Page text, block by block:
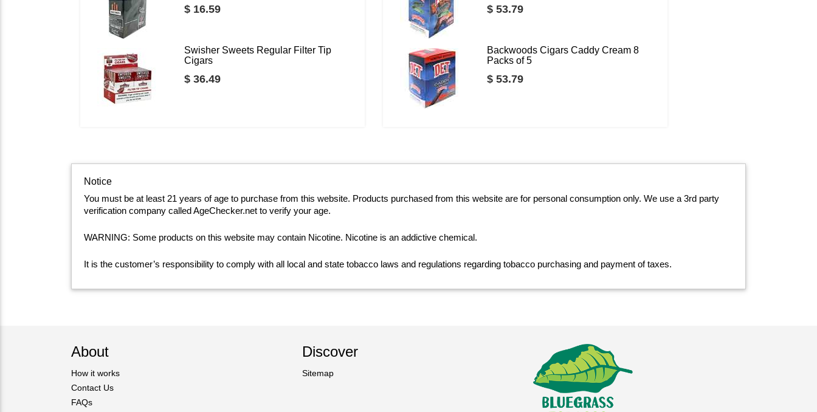
$ 16.59
Swisher Sweets Regular Filter Tip
Cigars
$ 36.49
$ 53.79
Backwoods Cigars Caddy Cream 8
Packs of 5
$ 53.79
Notice
You must be at least 21 years of age to purchase from this website. Products purchased from this website are for personal consumption only. We use a 3rd party
verification company called AgeChecker.net to verify your age.
WARNING: Some products on this website may contain Nicotine. Nicotine is an addictive chemical.
It is the customer’s responsibility to comply with all local and state tobacco laws and regulations regarding tobacco purchasing and payment of taxes.
About
How it works
Contact Us
FAQs
Discover
Sitemap